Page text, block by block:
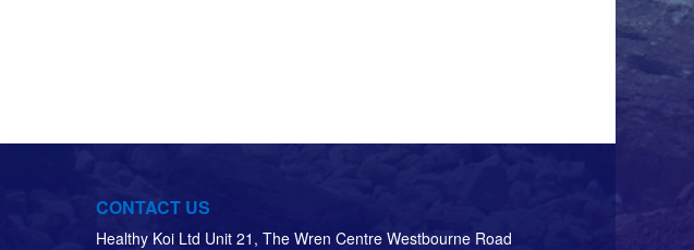
CONTACT US
Healthy Koi Ltd Unit 21, The Wren Centre Westbourne Road